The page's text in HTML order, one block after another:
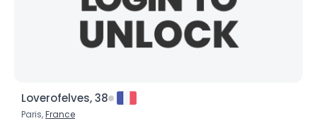
Loverofelves, 38
Paris,France